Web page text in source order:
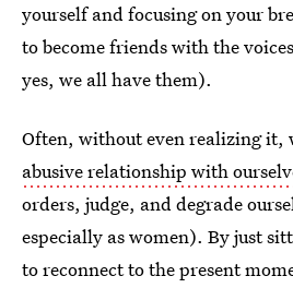
yourself and focusing on your
to become friends with the
yes, we all have them).
Often, without even realizing it,
abusive relationship with
orders, judge, and degrade
especially as women). By just
to reconnect to the present